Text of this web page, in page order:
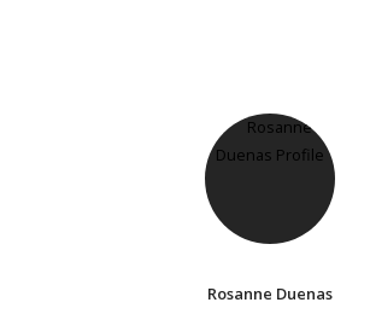
Rosanne Duenas